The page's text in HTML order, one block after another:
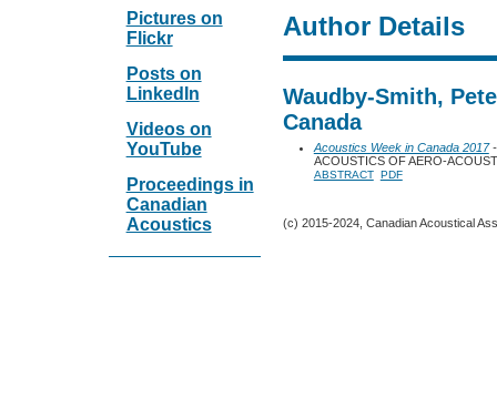
Pictures on
Flickr
Posts on
LinkedIn
Videos on
YouTube
Proceedings in
Canadian
Acoustics
Author Details
Waudby-Smith,
Canada
Acoustics Week in Canada 2017-
ACOUSTICS OF AERO-
ABSTRACT PDF
(c) 2015-2024, Canadian Acoustical